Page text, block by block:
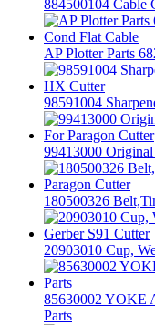
884500104 Cable
AP Plotter Parts
98591004
99413000
180500326
20903010 Cup,
85630002 YOKE
Parts